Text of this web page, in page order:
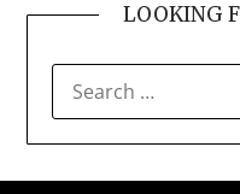
LOOKING
FOR: